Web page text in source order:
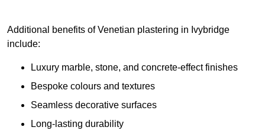
Additional benefits of Venetian plastering in Ivybridge
include:
Luxury marble, stone, and concrete-effect finishes
Bespoke colours and textures
Seamless decorative surfaces
Long-lasting durability